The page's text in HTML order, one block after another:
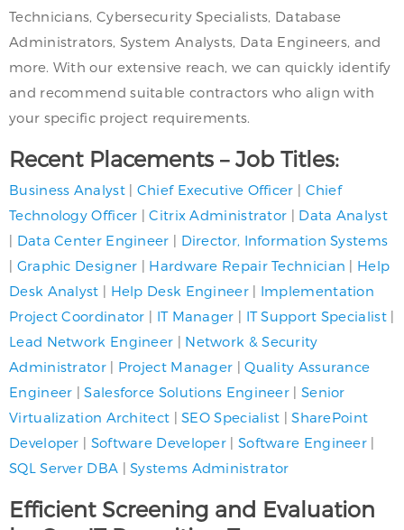
Technicians, Cybersecurity Specialists, Database
Administrators, System Analysts, Data Engineers, and
more. With our extensive reach, we can quickly identify
and recommend suitable contractors who align with
your specific project requirements.
Recent Placements – Job Titles:
Business Analyst| Chief Executive Officer | Chief
Technology Officer |Citrix Administrator | Data Analyst
| Data Center Engineer | Director, Information Systems
| Graphic Designer | Hardware Repair Technician | Help
Desk Analyst | Help Desk Engineer| Implementation
Project Coordinator | IT Manager | IT Support Specialist|
Lead Network Engineer | Network & Security
Administrator| Project Manager |Quality Assurance
Engineer |Salesforce Solutions Engineer | Senior
Virtualization Architect |SEO Specialist |SharePoint
Developer | Software Developer | Software Engineer |
SQL Server DBA |Systems Administrator
Efficient Screening and Evaluation